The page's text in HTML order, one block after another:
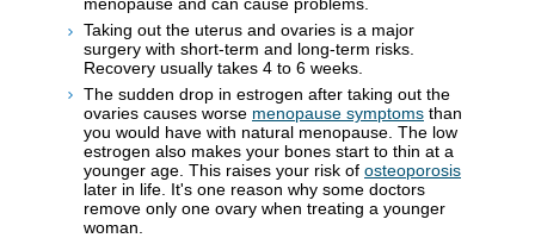
menopause and can cause problems.
Taking out the uterus and ovaries is a major
surgery with short-term and long-term risks.
Recovery usually takes 4 to 6 weeks.
The sudden drop in estrogen after taking out the
ovaries causes worse menopause symptoms than
you would have with natural menopause. The low
estrogen also makes your bones start to thin at a
younger age. This raises your risk of osteoporosis
later in life. It's one reason why some doctors
remove only one ovary when treating a younger
woman.